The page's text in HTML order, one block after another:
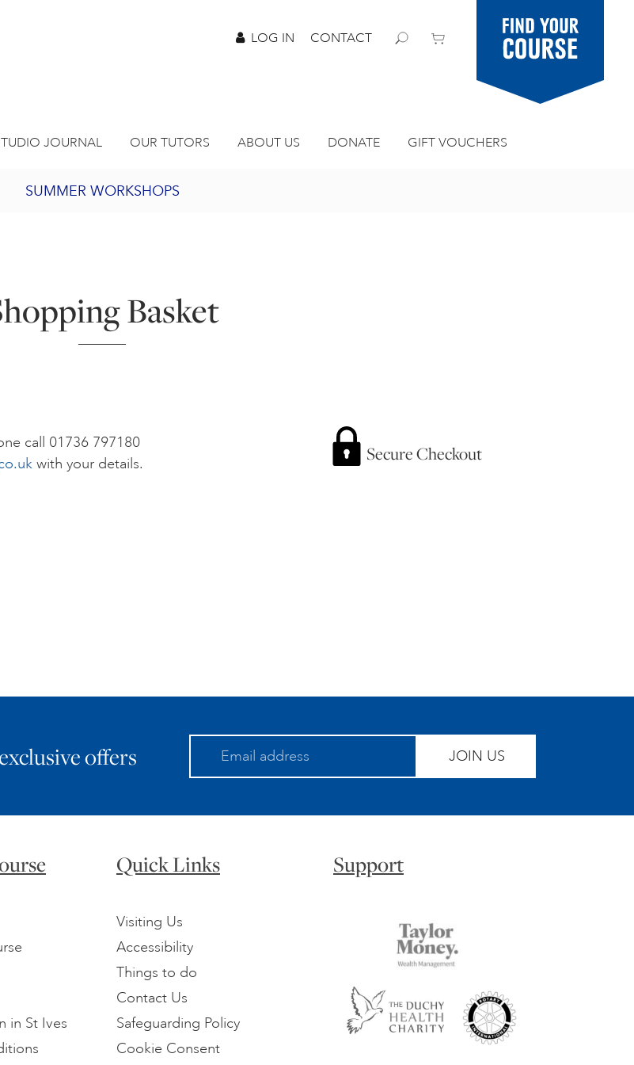
LOG IN CONTACT
Find your
course
JOURNAL OUR TUTORS ABOUT US DONATE GIFT VOUCHERS
SUMMER WORKSHOPS
JOIN OUR ONLINE ART CLUB
Basket
call 01736 797180
with your details. Secure Checkout
offers JOIN US
in St Ives
Quick Links
Visiting Us
Accessibility
Things to do
Contact Us
Safeguarding Policy
Cookie Consent
Support